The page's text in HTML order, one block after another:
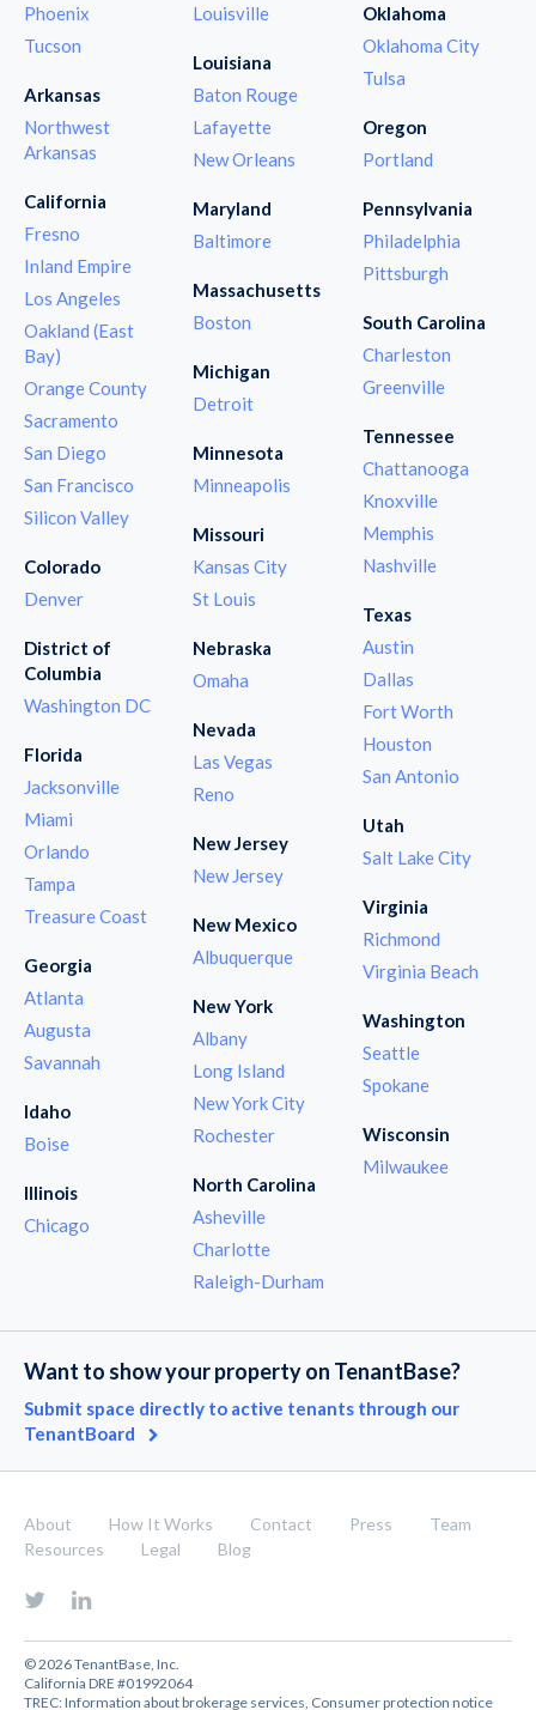
Phoenix
Tucson
Arkansas
Northwest
Arkansas
California
Fresno
Inland Empire
Los Angeles
Oakland (East
Bay)
Orange County
Sacramento
San Diego
San Francisco
Silicon Valley
Colorado
Denver
District of
Columbia
Washington DC
Florida
Jacksonville
Miami
Orlando
Tampa
Treasure Coast
Georgia
Atlanta
Augusta
Savannah
Idaho
Boise
Illinois
Chicago
Louisville
Louisiana
Baton Rouge
Lafayette
New Orleans
Maryland
Baltimore
Massachusetts
Boston
Michigan
Detroit
Minnesota
Minneapolis
Missouri
Kansas City
St Louis
Nebraska
Omaha
Nevada
Las Vegas
Reno
New Jersey
New Jersey
New Mexico
Albuquerque
New York
Albany
Long Island
New York City
Rochester
North Carolina
Asheville
Charlotte
Raleigh-Durham
Oklahoma
Oklahoma City
Tulsa
Oregon
Portland
Pennsylvania
Philadelphia
Pittsburgh
South Carolina
Charleston
Greenville
Tennessee
Chattanooga
Knoxville
Memphis
Nashville
Texas
Austin
Dallas
Fort Worth
Houston
San Antonio
Utah
Salt Lake City
Virginia
Richmond
Virginia Beach
Washington
Seattle
Spokane
Wisconsin
Milwaukee
Want to show your property on TenantBase?
Submit space directly to active tenants through our
TenantBoard
About How It Works Contact Press
Team
Resources
Legal Blog
© 2026 TenantBase, Inc.
California DRE #01992064
TREC:Information about brokerage services Consumer protection notice